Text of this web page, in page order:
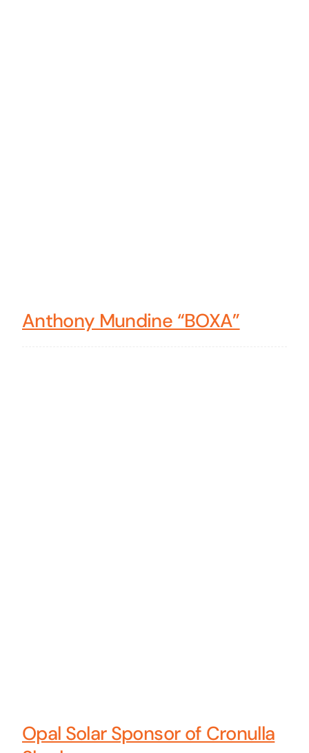
Anthony Mundine “BOXA”
Opal Solar Sponsor of Cronulla